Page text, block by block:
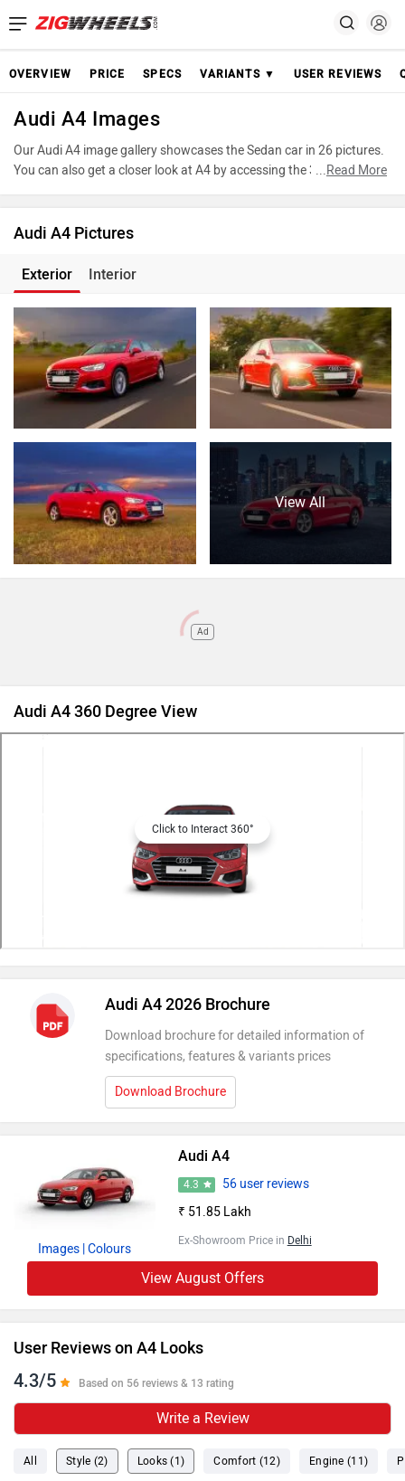
OVERVIEW PRICE SPECS VARIANTS ▼ USER REVIEWS
Audi A4 Images
Our Audi A4 image gallery showcases the Sedan car in 26 pictures.
You can also get a closer look at A4 by accessing the 360-degree
photo gallery to explore every detail of A4 and make an informed
...Read More
Audi A4 Pictures
Exterior Interior
View All
Ad
Audi A4 360 Degree View
Click to Interact 360°
Audi A4 2026 Brochure
Download brochure for detailed information of
specifications, features & variants prices
Download Brochure
Images | Colours
Audi A4
4.3
56 user reviews
₹ 51.85 Lakh
Ex-Showroom Price in Delhi
View August Offers
User Reviews on A4 Looks
4.3/5 Based on 56 reviews & 13 rating
Write a Review
All Style (2) Looks (1) Comfort (12) Engine (11)